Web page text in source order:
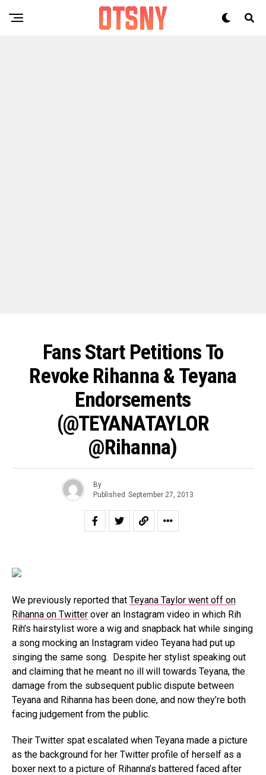
Fans Start Petitions To
Revoke Rihanna & Teyana
Endorsements
(@TEYANATAYLOR
@rihanna)
By
Published September 27, 2013
We previously reported that Teyana Taylor went off on
Rihanna on Twitter over an Instagram video in which Rih
Rih’s hairstylist wore a wig and snapback hat while singing
a song mocking an Instagram video Teyana had put up
singing the same song. Despite her stylist speaking out
and claiming that he meant no ill will towards Teyana, the
damage from the subsequent public dispute between
Teyana and Rihanna has been done, and now they’re both
facing judgement from the public.
Their Twitter spat escalated when Teyana made a picture
as the background for her Twitter profile of herself as a
boxer next to a picture of Rihanna’s battered faced after